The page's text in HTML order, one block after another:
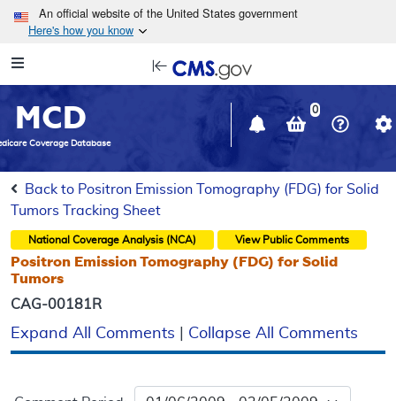
Skip to main content
An official website of the United States government
Here's how you know
Navigation
in
window
MCD
Coverage Database
0
Back to Positron Emission Tomography (FDG) for Solid
Tumors Tracking Sheet
National Coverage Analysis (NCA) View Public Comments
Positron Emission Tomography (FDG) for Solid
Tumors
CAG-00181R
Expand All Comments Collapse All Comments